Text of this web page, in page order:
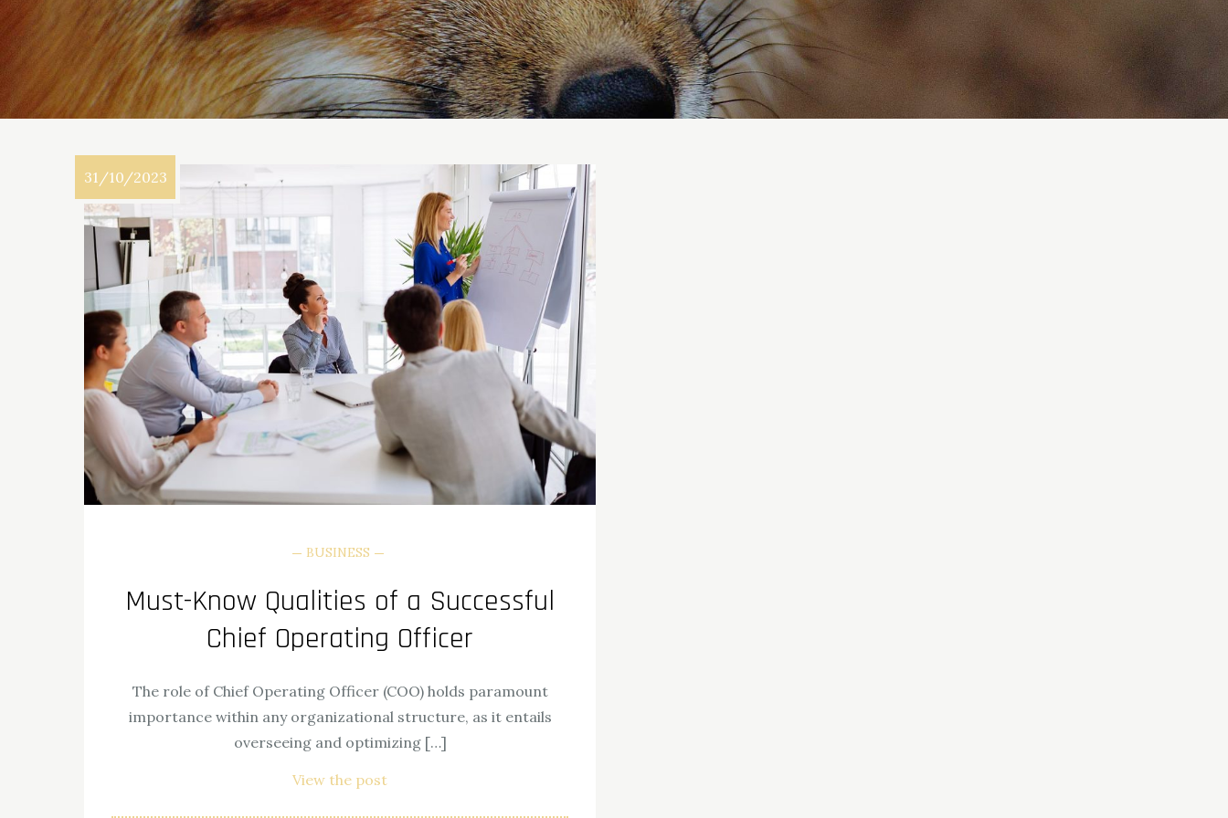
31/10/2023
BUSINESS
Must-Know Qualities of a Successful
Chief Operating Officer
The role of Chief Operating Officer (COO) holds paramount
importance within any organizational structure, as it entails
overseeing and optimizing […]
View the post